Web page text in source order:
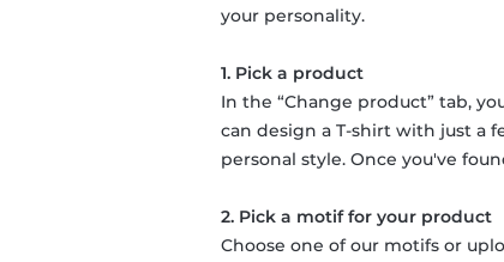
your personality.
1. Pick a product
In the “Change product” tab,
can design a T-shirt with just a
personal style. Once you've
2. Pick a motif for your product
Choose one of our motifs or